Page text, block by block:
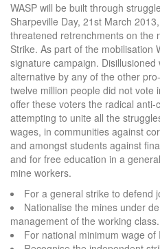
WASP will be built through
Sharpeville Day, 21st March
threatened retrenchments on the
Strike. As part of the mobilisation
signature campaign.
alternative by any of the other
twelve million people did not vote
offer these voters the radical
attempting to unite all the
wages, in communities against
and amongst students against
and for free education in a
mine workers.
For a general strike to defend
Nationalise the mines under
management of the working class.
For national minimum wage